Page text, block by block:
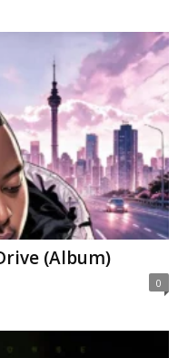
(Album)
0